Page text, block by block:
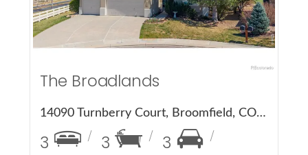
The Broadlands
14090 Turnberry Court, Broomfield, CO 80023
3 3
3